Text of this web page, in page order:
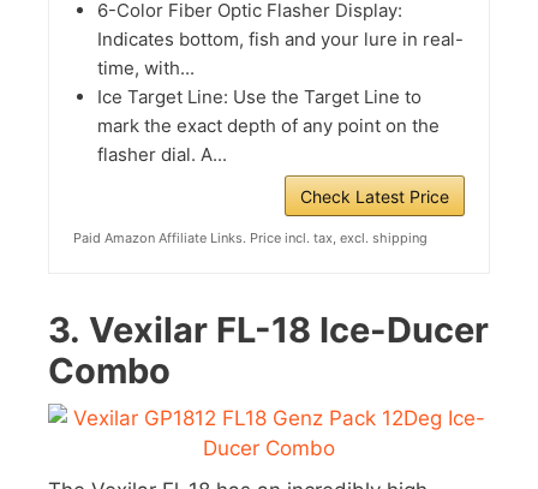
6-Color Fiber Optic Flasher Display:
Indicates bottom, fish and your lure in real-
time, with...
Ice Target Line: Use the Target Line to
mark the exact depth of any point on the
flasher dial. A...
Check Latest Price
Paid Amazon Affiliate Links. Price incl. tax, excl. shipping
3. Vexilar FL-18 Ice-Ducer
Combo